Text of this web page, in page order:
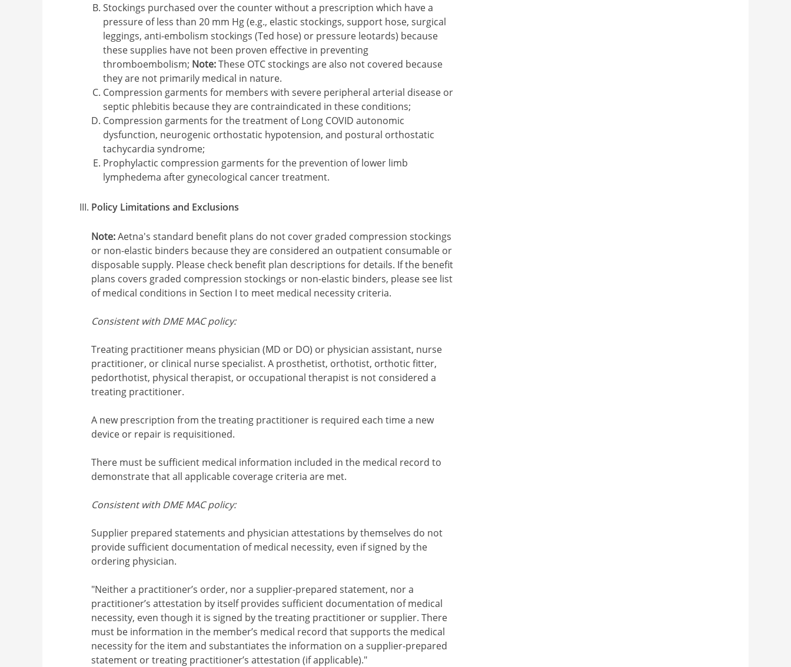
Stockings purchased over the counter without a prescription which have a
pressure of less than 20 mm Hg (e.g., elastic stockings, support hose, surgical
leggings, anti-embolism stockings (Ted hose) or pressure leotards) because
these supplies have not been proven effective in preventing
thromboembolism; Note:These OTC stockings are also not covered because
they are not primarily medical in nature.
Compression garments for members with severe peripheral arterial disease or
septic phlebitis because they are contraindicated in these conditions;
Compression garments for the treatment of Long COVID autonomic
dysfunction, neurogenic orthostatic hypotension, and postural orthostatic
tachycardia syndrome;
Prophylactic compression garments for the prevention of lower limb
lymphedema after gynecological cancer treatment.
Policy Limitations and Exclusions
Note:Aetna's standard benefit plans do not cover graded compression stockings
or non-elastic binders because they are considered an outpatient consumable or
disposable supply. Please check benefit plan descriptions for details. If the benefit
plans covers graded compression stockings or non-elastic binders, please see list
of medical conditions in Section I to meet medical necessity criteria.
Consistent with DME MAC policy:
Treating practitioner means physician (MD or DO) or physician assistant, nurse
practitioner, or clinical nurse specialist. A prosthetist, orthotist, orthotic fitter,
pedorthotist, physical therapist, or occupational therapist is not considered a
treating practitioner.
A new prescription from the treating practitioner is required each time a new
device or repair is requisitioned.
There must be sufficient medical information included in the medical record to
demonstrate that all applicable coverage criteria are met.
Consistent with DME MAC policy:
Supplier prepared statements and physician attestations by themselves do not
provide sufficient documentation of medical necessity, even if signed by the
ordering physician.
"Neither a practitioner’s order, nor a supplier-prepared statement, nor a
practitioner’s attestation by itself provides sufficient documentation of medical
necessity, even though it is signed by the treating practitioner or supplier. There
must be information in the member’s medical record that supports the medical
necessity for the item and substantiates the information on a supplier-prepared
statement or treating practitioner’s attestation (if applicable)."